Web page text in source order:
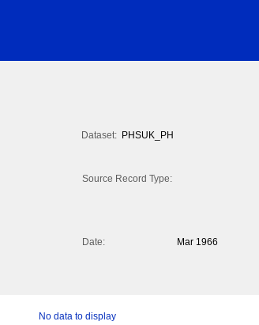
Dataset: PHSUK_PH
Source Record Type:
Date:
Mar 1966
No data to display